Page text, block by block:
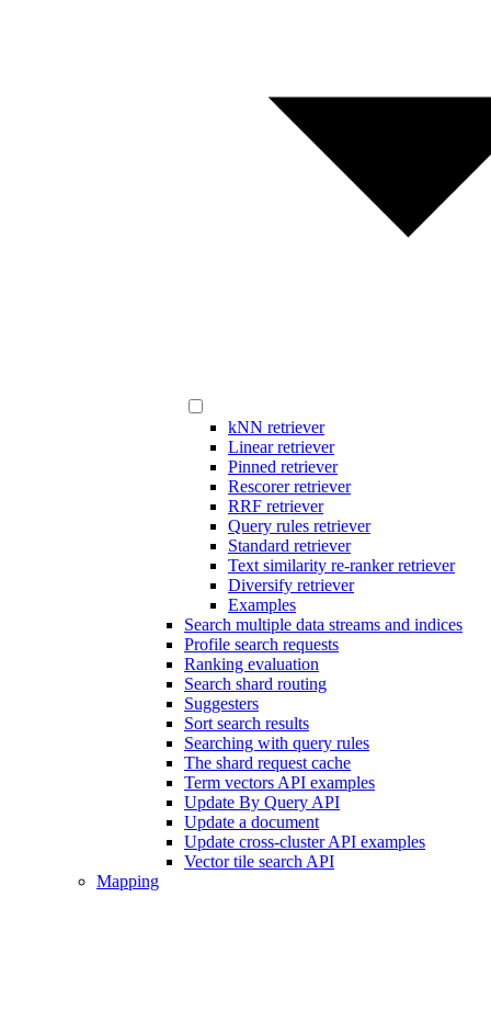
kNN retriever
Linear retriever
Pinned retriever
Rescorer retriever
RRF retriever
Query rules retriever
Standard retriever
Text similarity re-ranker retriever
Diversify retriever
Examples
Search multiple data streams and indices
Profile search requests
Ranking evaluation
Search shard routing
Suggesters
Sort search results
Searching with query rules
The shard request cache
Term vectors API examples
Update By Query API
Update a document
Update cross-cluster API examples
Vector tile search API
Mapping